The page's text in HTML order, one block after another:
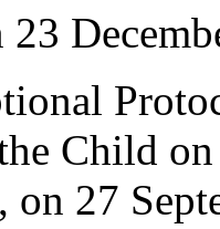
23
Child
on 27